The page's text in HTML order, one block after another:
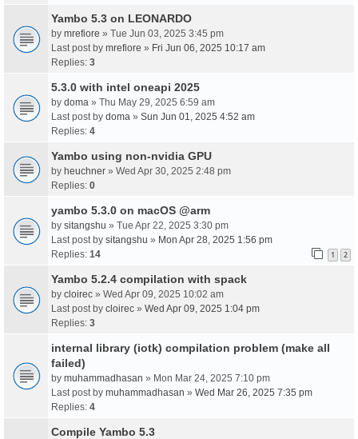
Yambo 5.3 on LEONARDO
by mrefiore » Tue Jun 03, 2025 3:45 pm
Last post by mrefiore » Fri Jun 06, 2025 10:17 am
Replies: 3
5.3.0 with intel oneapi 2025
by doma » Thu May 29, 2025 6:59 am
Last post by doma » Sun Jun 01, 2025 4:52 am
Replies: 4
Yambo using non-nvidia GPU
by heuchner » Wed Apr 30, 2025 2:48 pm
Replies: 0
yambo 5.3.0 on macOS @arm
by sitangshu » Tue Apr 22, 2025 3:30 pm
Last post by sitangshu » Mon Apr 28, 2025 1:56 pm
Replies: 14 1 2
Yambo 5.2.4 compilation with spack
by cloirec » Wed Apr 09, 2025 10:02 am
Last post by cloirec » Wed Apr 09, 2025 1:04 pm
Replies: 3
internal library (iotk) compilation problem (make all
failed)
by muhammadhasan » Mon Mar 24, 2025 7:10 pm
Last post by muhammadhasan » Wed Mar 26, 2025 7:35 pm
Replies: 4
Compile Yambo 5.3